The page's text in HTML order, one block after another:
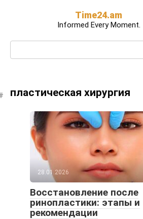
Time24.am
Informed Every Moment.
Search:
пластическая хирургия
28.01.2026
Восстановление после
ринопластики: этапы и
рекомендации